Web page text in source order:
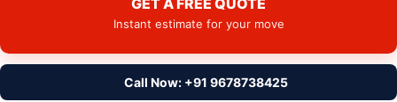
Instant estimate for your move
Call Now: +91 9678738425